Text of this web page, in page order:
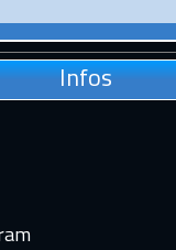
Infos